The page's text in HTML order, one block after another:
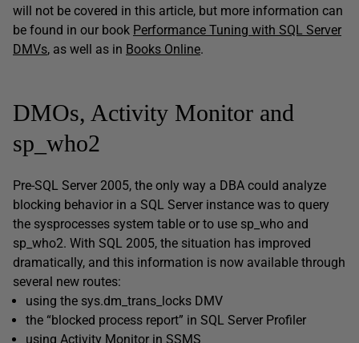
will not be covered in this article, but more information can
be found in our book Performance Tuning with SQL Server
DMVs, as well as in Books Online.
DMOs, Activity Monitor and
sp_who2
Pre-SQL Server 2005, the only way a DBA could analyze
blocking behavior in a SQL Server instance was to query
the sysprocesses system table or to use sp_who and
sp_who2. With SQL 2005, the situation has improved
dramatically, and this information is now available through
several new routes:
using the sys.dm_trans_locks DMV
the “blocked process report” in SQL Server Profiler
using Activity Monitor in SSMS